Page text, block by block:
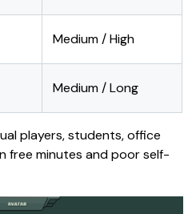
Medium / High
Medium / Long
players, students, office
free minutes and poor self-